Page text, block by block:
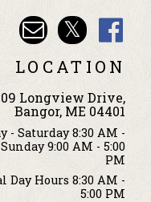
LOCATION
Longview Drive,
Bangor, ME 04401
- Saturday 8:30 AM -
9:00 AM - 5:00
PM
Day Hours 8:30 AM -
5:00 PM